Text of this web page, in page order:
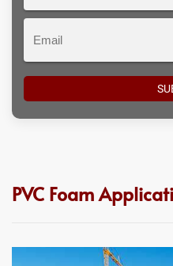
PVC Foam